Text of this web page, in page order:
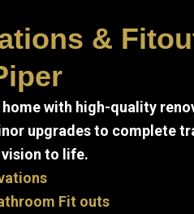
&
home with high-quality
upgrades to complete
to life.
Fit outs